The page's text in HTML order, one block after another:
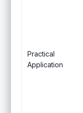
Practical
Application